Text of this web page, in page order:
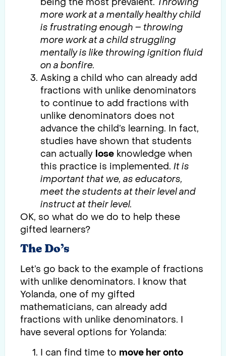
more work at a mentally healthy child
is frustrating enough – throwing
more work at a child struggling
mentally is like throwing ignition fluid
on a bonfire.
Asking a child who can already add
fractions with unlike denominators
to continue to add fractions with
unlike denominators does not
advance the child’s learning. In fact,
studies have shown that students
can actually lose knowledge when
this practice is implemented. It is
important that we, as educators,
meet the students at their level and
instruct at their level.
OK, so what do we do to help these
gifted learners?
The Do’s
Let’s go back to the example of fractions
with unlike denominators. I know that
Yolanda, one of my gifted
mathematicians, can already add
fractions with unlike denominators. I
have several options for Yolanda:
I can find time to move her onto